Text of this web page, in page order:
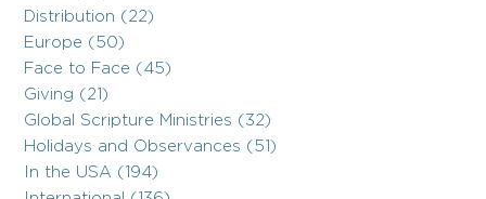
Distribution (22)
Europe (50)
Face to Face (45)
Giving (21)
Global Scripture Ministries (32)
Holidays and Observances (51)
In the USA (194)